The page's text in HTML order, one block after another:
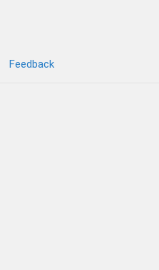
Feedback